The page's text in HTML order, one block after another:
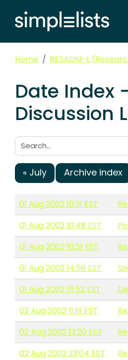
Home RESADM-L
Date Index
Discussion
Search:
« July Archive index
01 Aug 2002 10:31 EST
01 Aug 2002 10:48 EST
01 Aug 2002 10:51 EST
01 Aug 2002 14:56 EST
01 Aug 2002 15:52 EST
02 Aug 2002 11:19 EST
02 Aug 2002 13:20 EST
02 Aug 2002 23:04 EST